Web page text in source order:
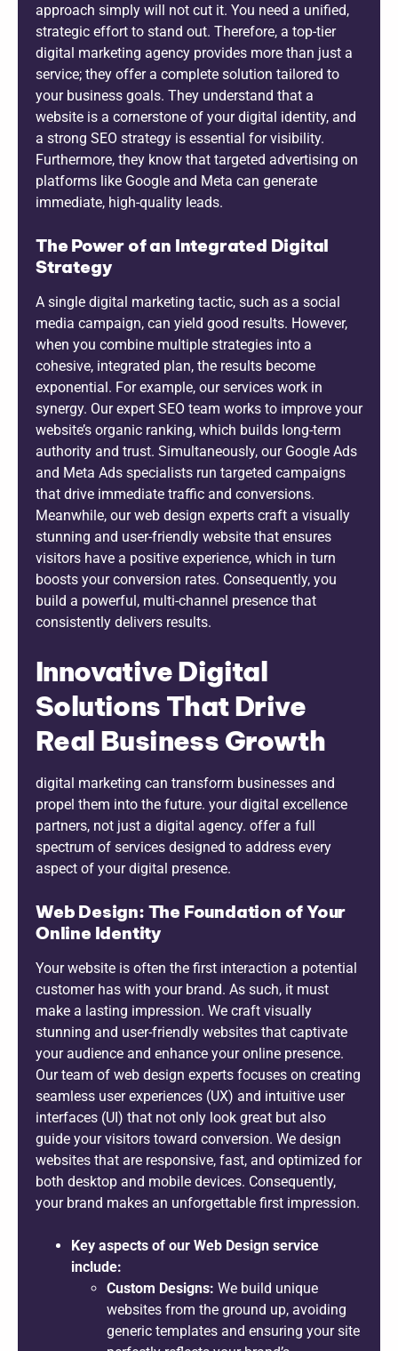
approach simply will not cut it. You need a unified,
strategic effort to stand out. Therefore, a top-tier
digital marketing agency provides more than just a
service; they offer a complete solution tailored to
your business goals. They understand that a
website is a cornerstone of your digital identity, and
a strong SEO strategy is essential for visibility.
Furthermore, they know that targeted advertising on
platforms like Google and Meta can generate
immediate, high-quality leads.
The Power of an Integrated Digital
Strategy
A single digital marketing tactic, such as a social
media campaign, can yield good results. However,
when you combine multiple strategies into a
cohesive, integrated plan, the results become
exponential. For example, our services work in
synergy. Our expert SEO team works to improve your
website’s organic ranking, which builds long-term
authority and trust. Simultaneously, our Google Ads
and Meta Ads specialists run targeted campaigns
that drive immediate traffic and conversions.
Meanwhile, our web design experts craft a visually
stunning and user-friendly website that ensures
visitors have a positive experience, which in turn
boosts your conversion rates. Consequently, you
build a powerful, multi-channel presence that
consistently delivers results.
Innovative Digital
Solutions That Drive
Real Business Growth
digital marketing can transform businesses and
propel them into the future. your digital excellence
partners, not just a digital agency. offer a full
spectrum of services designed to address every
aspect of your digital presence.
Web Design: The Foundation of Your
Online Identity
Your website is often the first interaction a potential
customer has with your brand. As such, it must
make a lasting impression. We craft visually
stunning and user-friendly websites that captivate
your audience and enhance your online presence.
Our team of web design experts focuses on creating
seamless user experiences (UX) and intuitive user
interfaces (UI) that not only look great but also
guide your visitors toward conversion. We design
websites that are responsive, fast, and optimized for
both desktop and mobile devices. Consequently,
your brand makes an unforgettable first impression.
Key aspects of our Web Design service
include:
Custom Designs: We build unique
websites from the ground up, avoiding
generic templates and ensuring your site